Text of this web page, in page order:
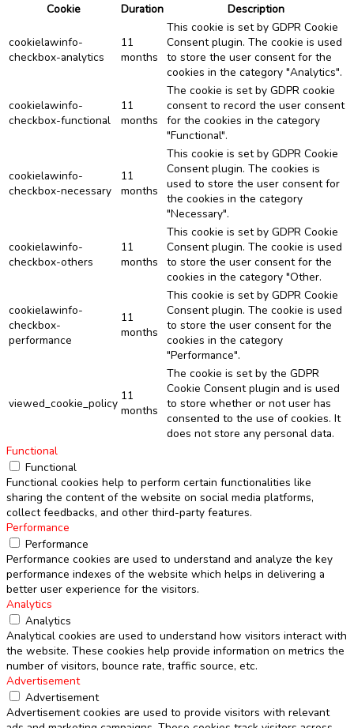
Cookie
Duration Description
cookielawinfo-
checkbox-analytics
11
months
This cookie is set by GDPR Cookie
Consent plugin. The cookie is used
to store the user consent for the
cookies in the category "Analytics".
cookielawinfo-
checkbox-functional
11
months
The cookie is set by GDPR cookie
consent to record the user consent
for the cookies in the category
"Functional".
cookielawinfo-
checkbox-necessary
11
months
This cookie is set by GDPR Cookie
Consent plugin. The cookies is
used to store the user consent for
the cookies in the category
"Necessary".
cookielawinfo-
checkbox-others
11
months
This cookie is set by GDPR Cookie
Consent plugin. The cookie is used
to store the user consent for the
cookies in the category "Other.
cookielawinfo-
checkbox-
performance
11
months
This cookie is set by GDPR Cookie
Consent plugin. The cookie is used
to store the user consent for the
cookies in the category
"Performance".
viewed_cookie_policy
11
months
The cookie is set by the GDPR
Cookie Consent plugin and is used
to store whether or not user has
consented to the use of cookies. It
does not store any personal data.
Functional
Functional
Functional cookies help to perform certain functionalities like
sharing the content of the website on social media platforms,
collect feedbacks, and other third-party features.
Performance
Performance
Performance cookies are used to understand and analyze the key
performance indexes of the website which helps in delivering a
better user experience for the visitors.
Analytics
Analytics
Analytical cookies are used to understand how visitors interact with
the website. These cookies help provide information on metrics the
number of visitors, bounce rate, traffic source, etc.
Advertisement
Advertisement
Advertisement cookies are used to provide visitors with relevant